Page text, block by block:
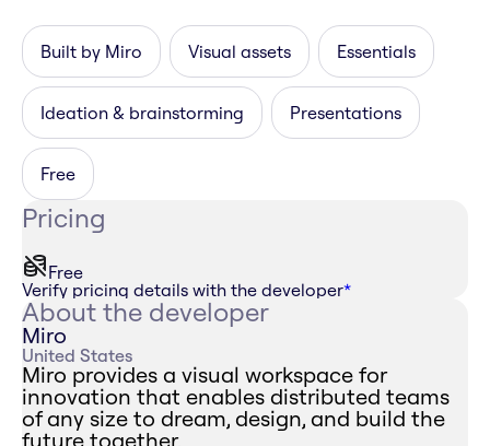
Built by Miro Visual assets Essentials
Ideation & brainstorming Presentations
Free
Pricing
Free
Verify pricing details with the developer*
About the developer
Miro
United States
Miro provides a visual workspace for
innovation that enables distributed teams
of any size to dream, design, and build the
future together.